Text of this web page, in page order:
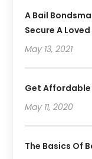
A Bail
Secure A Loved
May 13, 2021
Get Affordable
May 11, 2020
The Basics Of